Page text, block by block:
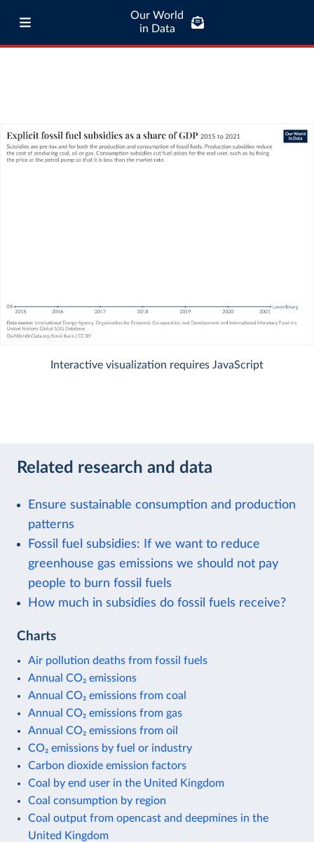
Our World
in Data
Interactive visualization requires JavaScript
Related research and data
Ensure sustainable consumption and production
patterns
Fossil fuel subsidies: If we want to reduce
greenhouse gas emissions we should not pay
people to burn fossil fuels
How much in subsidies do fossil fuels receive?
Charts
Air pollution deaths from fossil fuels
Annual CO₂ emissions
Annual CO₂ emissions from coal
Annual CO₂ emissions from gas
Annual CO₂ emissions from oil
CO₂ emissions by fuel or industry
Carbon dioxide emission factors
Coal by end user in the United Kingdom
Coal consumption by region
Coal output from opencast and deepmines in the
United Kingdom